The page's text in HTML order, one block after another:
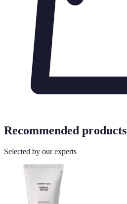
Recommended products
Selected by our experts